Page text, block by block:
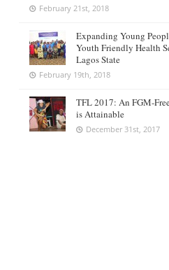
February 21st, 2018
Expanding Young
Youth Friendly Health
Lagos State
February 19th, 2018
TFL 2017: An FGM-
is Attainable
December 31st, 2017